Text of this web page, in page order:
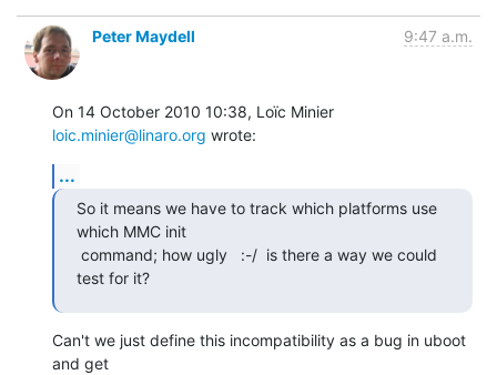
Peter Maydell 9:47 a.m.
loic.minier@linaro.org wrote:
...
So it means we have to track which platforms use
which MMC init
command; how ugly   :-/  is there a way we could
test for it?
Can't we just define this incompatibility as a bug in uboot
and get